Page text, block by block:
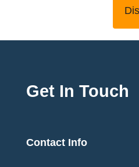
Get In Touch
Contact Info